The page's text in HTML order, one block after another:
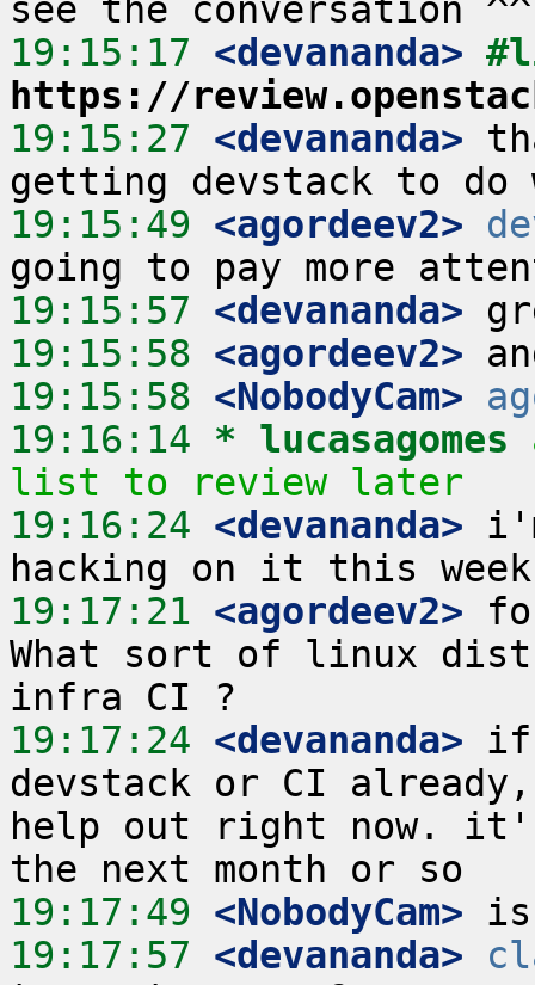
19:15:17 <devananda>
https://
19:15:27 <devananda>
19:15:49 <agordeev2>
19:15:57 <devananda>
19:15:58 <agordeev2>
19:15:58 <NobodyCam>
19:16:14 * lucasagomes
list to review later
19:16:24 <devananda>
19:17:21 <agordeev2>
What sort of linux
19:17:24 <devananda> if
devstack or CI
help out right now.
19:17:49 <NobodyCam>
19:17:57 <devananda>